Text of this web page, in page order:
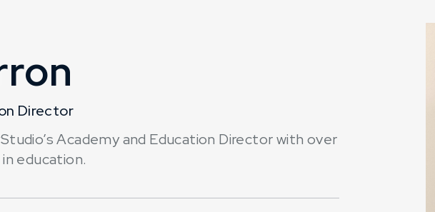
Director
Academy and Education Director with over
education.